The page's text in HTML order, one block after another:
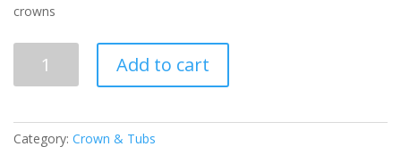
crowns
Add to cart
Category: Crown & Tubs